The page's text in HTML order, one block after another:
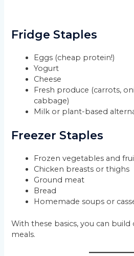
Fridge Staples
Eggs (cheap protein!)
Yogurt
Cheese
Fresh produce (carrots,
cabbage)
Milk or plant-based
Freezer Staples
Frozen vegetables and
Chicken breasts or thighs
Ground meat
Bread
Homemade soups or
With these basics, you can
meals.